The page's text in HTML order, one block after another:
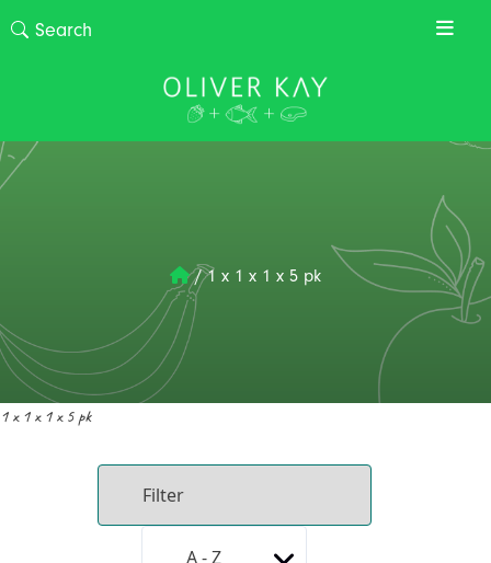
/1 x 1 x 1 x 5 pk
1 x 1 x 1 x 5 pk